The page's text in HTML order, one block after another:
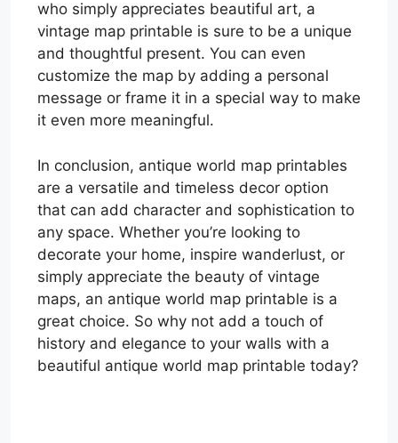
who simply appreciates beautiful art, a
vintage map printable is sure to be a unique
and thoughtful present. You can even
customize the map by adding a personal
message or frame it in a special way to make
it even more meaningful.
In conclusion, antique world map printables
are a versatile and timeless decor option
that can add character and sophistication to
any space. Whether you’re looking to
decorate your home, inspire wanderlust, or
simply appreciate the beauty of vintage
maps, an antique world map printable is a
great choice. So why not add a touch of
history and elegance to your walls with a
beautiful antique world map printable today?